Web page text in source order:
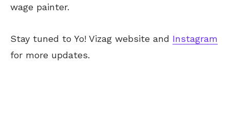
wage painter.
Stay tuned to Yo! Vizag website and Instagram
for more updates.